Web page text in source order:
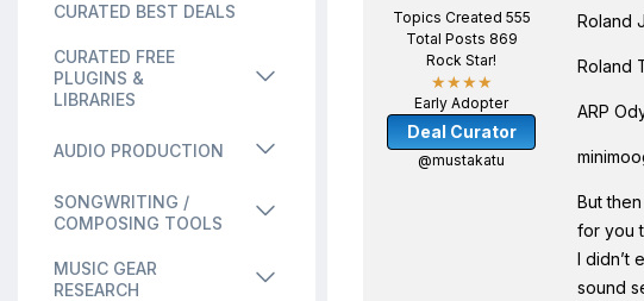
CURATED BEST DEALS
CURATED FREE
PLUGINS &
LIBRARIES
AUDIO PRODUCTION
SONGWRITING /
COMPOSING TOOLS
MUSIC GEAR
RESEARCH
Topics Created 555
Total Posts 869
Rock Star!
★★★★
Early Adopter
Deal Curator
@mustakatu
Roland
Roland
ARP
But
for you
I didn’t
sound